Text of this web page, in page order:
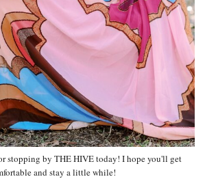
stopping by THE HIVE today! I hope you'll get
and stay a little while!